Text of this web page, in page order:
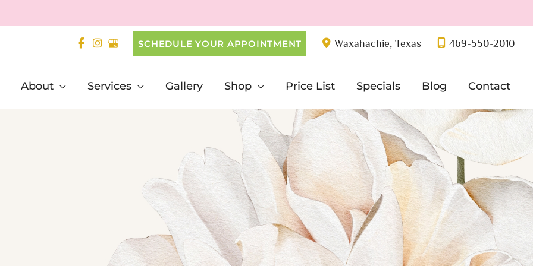
SCHEDULE YOUR APPOINTMENT Waxahachie, Texas 469-550-2010
About Services Gallery Shop Price List Specials Blog Contact